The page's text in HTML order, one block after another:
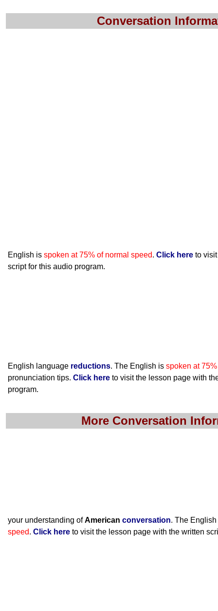
Conversation
English is spoken at 75% of normal speed. Click here to
script for this audio program.
English language reductions. The English is spoken at
pronunciation tips. Click here to visit the lesson page with
program.
More Conversation
your understanding ofAmerican conversation. The
speed. Click here to visit the lesson page with the written